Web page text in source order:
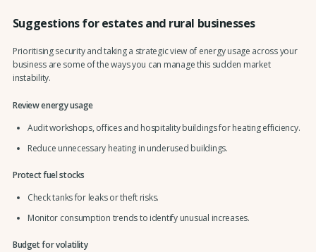
Suggestions for estates and rural businesses
Prioritising security and taking a strategic view of energy usage across your
business are some of the ways you can manage this sudden market
instability.
Review energy usage
Audit workshops, offices and hospitality buildings for heating efficiency.
Reduce unnecessary heating in underused buildings.
Protect fuel stocks
Check tanks for leaks or theft risks.
Monitor consumption trends to identify unusual increases.
Budget for volatility